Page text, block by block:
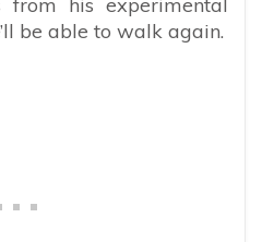
be able to walk again.